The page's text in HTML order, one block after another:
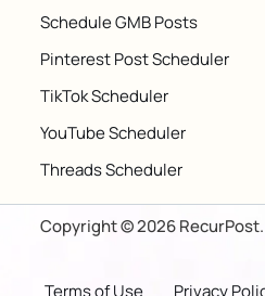
Schedule GMB Posts
Pinterest Post Scheduler
TikTok Scheduler
YouTube Scheduler
Threads Scheduler
Copyright © 2026
Terms of Use Privacy